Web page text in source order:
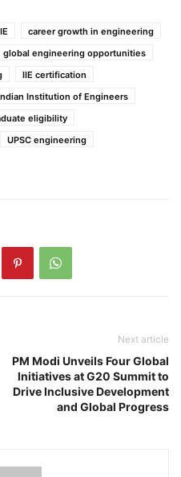
career growth in engineering
global engineering opportunities
IIE certification
Institution of Engineers
eligibility
UPSC engineering
Next article
PM Modi Unveils Four Global
Initiatives at G20 Summit to
Drive Inclusive Development
and Global Progress